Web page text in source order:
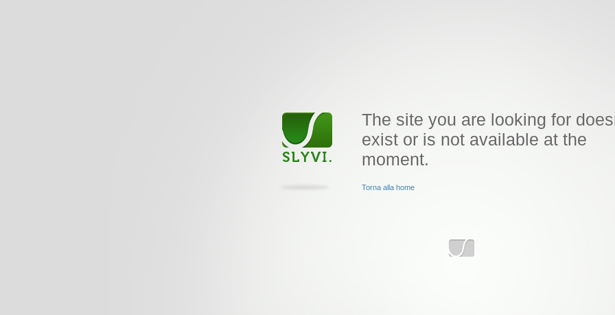
The site you are looking for
exist or is not available at the
moment.
Torna alla home